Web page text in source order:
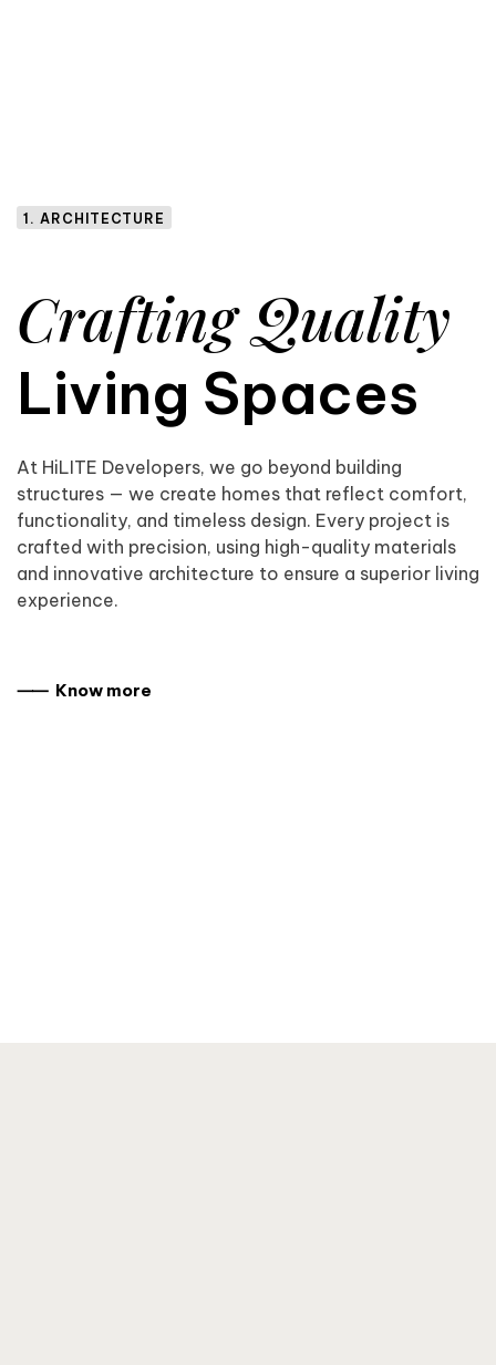
1. ARCHITECTURE
Crafting Quality
Living Spaces
At HiLITE Developers, we go beyond building
structures — we create homes that reflect comfort,
functionality, and timeless design. Every project is
crafted with precision, using high-quality materials
and innovative architecture to ensure a superior living
experience.
⸺ Know more